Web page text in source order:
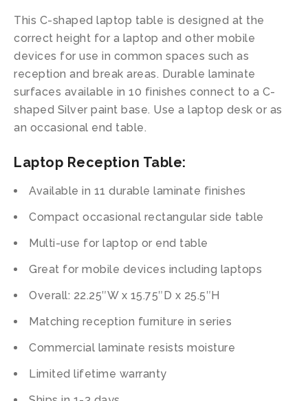
This C-shaped laptop table is designed at the
correct height for a laptop and other mobile
devices for use in common spaces such as
reception and break areas. Durable laminate
surfaces available in 10 finishes connect to a C-
shaped Silver paint base. Use a laptop desk or as
an occasional end table.
Laptop Reception Table:
Available in 11 durable laminate finishes
Compact occasional rectangular side table
Multi-use for laptop or end table
Great for mobile devices including laptops
Overall: 22.25″W x 15.75″D x 25.5″H
Matching reception furniture in series
Commercial laminate resists moisture
Limited lifetime warranty